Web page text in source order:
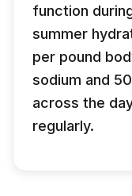
function
summer
per pound
sodium and
across the
regularly.